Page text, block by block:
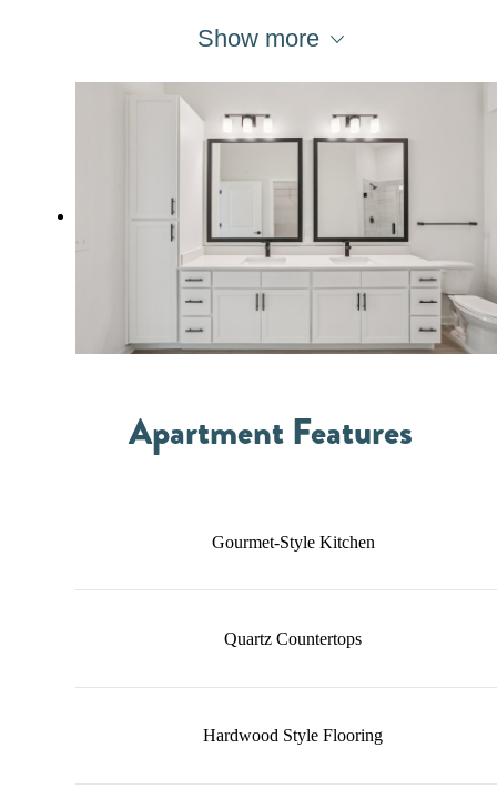
Show more
Apartment Features
Gourmet-Style Kitchen
Quartz Countertops
Hardwood Style Flooring